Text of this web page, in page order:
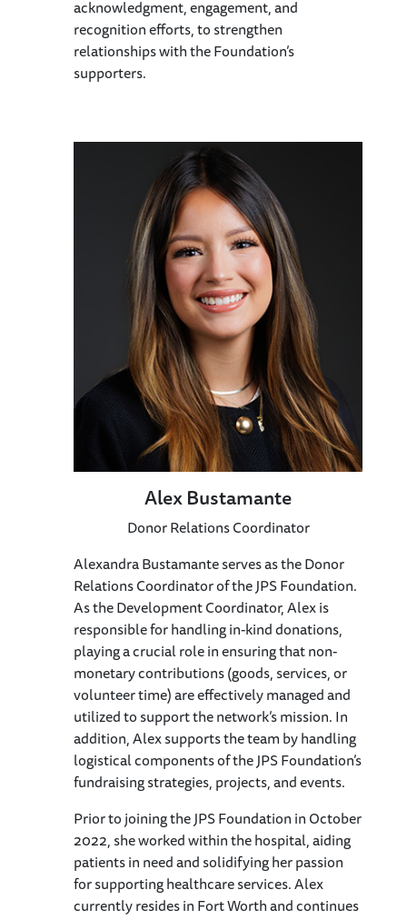
acknowledgment, engagement, and
recognition efforts, to strengthen
relationships with the Foundation’s
supporters.
Alex Bustamante
Donor Relations Coordinator
Alexandra Bustamante serves as the Donor
Relations Coordinator of the JPS Foundation.
As the Development Coordinator, Alex is
responsible for handling in-kind donations,
playing a crucial role in ensuring that non-
monetary contributions (goods, services, or
volunteer time) are effectively managed and
utilized to support the network’s mission. In
addition, Alex supports the team by handling
logistical components of the JPS Foundation’s
fundraising strategies, projects, and events.
Prior to joining the JPS Foundation in October
2022, she worked within the hospital, aiding
patients in need and solidifying her passion
for supporting healthcare services. Alex
currently resides in Fort Worth and continues